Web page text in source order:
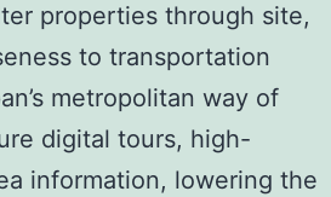
properties through site,
to transportation
metropolitan way of
digital tours, high-
information, lowering the